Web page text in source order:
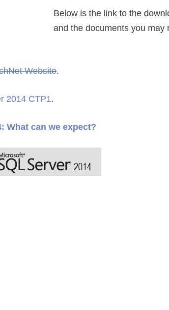
Below is the link to the
and the documents you may
Website.
2014 CTP1.
What can we expect?